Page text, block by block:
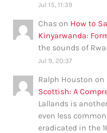
Jul 15, 11:39
Chas on How to
Kinyarwanda:
the sounds of
Jul 9, 20:37
Ralph Houston on
Scottish: A
Lallands is
even less
eradicated in the